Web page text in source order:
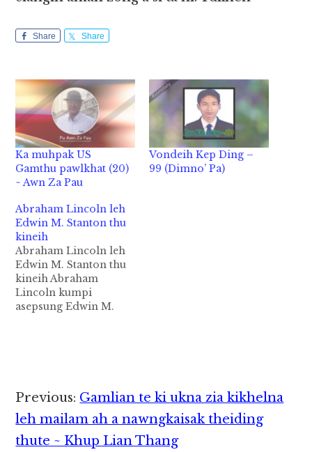
Share Share
Ka muhpak US
Gamthu pawlkhat (20)
~ Awn Za Pau
Vondeih Kep Ding –
99 (Dimno’ Pa)
Abraham Lincoln leh
Edwin M. Stanton thu
kineih
Abraham Lincoln leh
Edwin M. Stanton thu
kineih Abraham
Lincoln kumpi
asepsung Edwin M.
Lincoln pen ahihtheih
zahin heek' sawm hi.
Mite in a muhna vuah
pen kumpipa Lincoln
hehleh Stanton'
Reader
Interactions
Previous: Gamlian te ki ukna zia kikhelna
leh mailam ah a nawngkaisak theiding
thute ~ Khup Lian Thang